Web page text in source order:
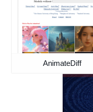
AnimateDiff